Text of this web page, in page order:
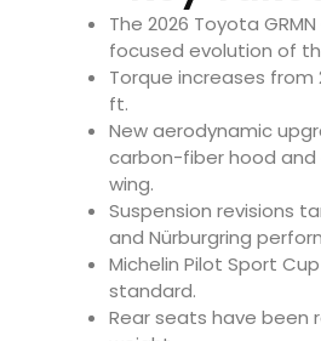
The 2026 Toyota
focused evolution of
Torque increases
ft.
New aerodynamic
carbon-fiber hood
wing.
Suspension revisions
and Nürburgring
Michelin Pilot Sport
standard.
Rear seats have been